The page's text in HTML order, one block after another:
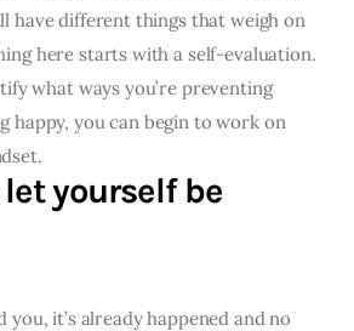
have different things that weigh on
here starts with a self-evaluation.
what ways you’re preventing
happy, you can begin to work on
yourself be
you, it’s already happened and no